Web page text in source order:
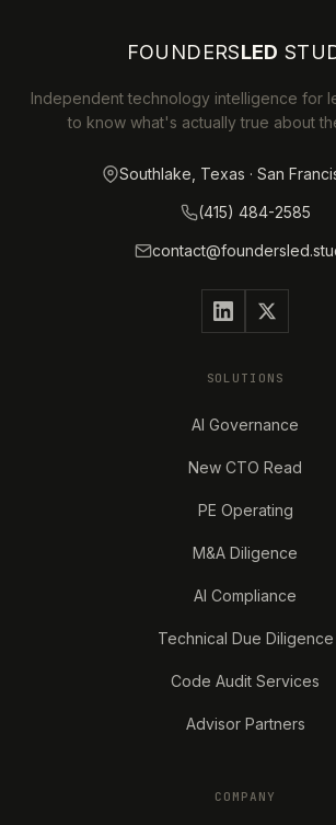
FOUNDERSLED
Independent technology intelligence for
to know what's actually true about
Southlake, Texas · San
(415) 484-2585
SOLUTIONS
AI Governance
New CTO Read
PE Operating
M&A Diligence
AI Compliance
Technical Due Diligence
Code Audit Services
Advisor Partners
COMPANY